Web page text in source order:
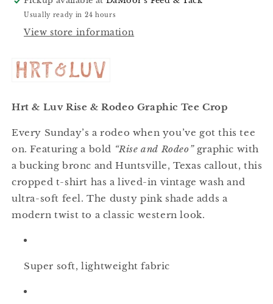
Usually ready in 24 hours
View store information
Hrt & Luv Rise & Rodeo Graphic Tee Crop
Every Sunday’s a rodeo when you’ve got this tee
on. Featuring a bold “Rise and Rodeo”graphic with
a bucking bronc and Huntsville, Texas callout, this
cropped t-shirt has a lived-in vintage wash and
ultra-soft feel. The dusty pink shade adds a
modern twist to a classic western look.
Super soft, lightweight fabric